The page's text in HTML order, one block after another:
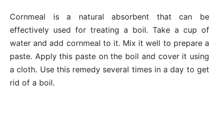
Cornmeal is a natural absorbent that can be
effectively used for treating a boil. Take a cup of
water and add cornmeal to it. Mix it well to prepare a
paste. Apply this paste on the boil and cover it using
a cloth. Use this remedy several times in a day to get
rid of a boil.